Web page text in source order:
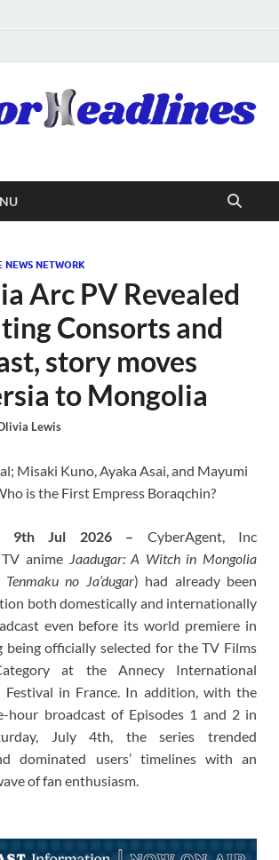
NEWS NETWORK
Arc PV Revealed
Consorts and
story moves
to Mongolia
Lewis
Misaki Kuno, Ayaka Asai, and Mayumi
is the First Empress Boraqchin?
9th Jul 2026 – CyberAgent, Inc
anime Jaadugar: A Witch in Mongolia
Tenmaku no Ja’dugar) had already been
both domestically and internationally
even before its world premiere in
being officially selected for the TV Films
at the Annecy International
in France. In addition, with the
hour broadcast of Episodes 1 and 2 in
July 4th, the series trended
dominated users’ timelines with an
of fan enthusiasm.